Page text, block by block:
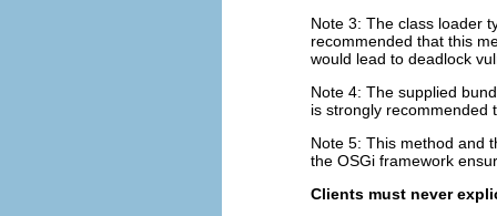
Note 3: The class loader
recommended that this
would lead to deadlock
Note 4: The supplied
is strongly recommended
Note 5: This method and
the OSGi framework
Clients must never